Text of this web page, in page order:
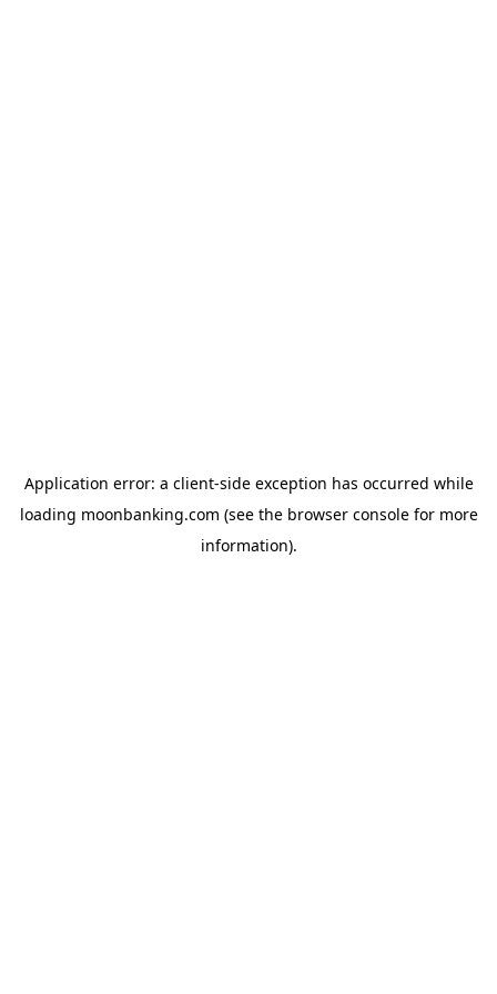
Application error: a client-side exception has occurred while
loading moonbanking.com (see the browser consolefor more
information).